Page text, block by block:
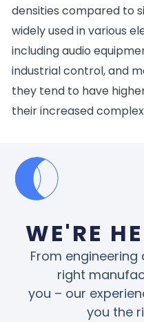
densities compared to
widely used in various
including audio
industrial control, and
they tend to have
their increased
WE'RE
From
right
you – our
you the